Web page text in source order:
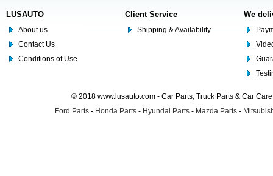
LUSAUTO
About us
Contact Us
Conditions of Use
Client Service
Shipping & Availability
We
© 2018 www.lusauto.com - Car Parts, Truck Parts & Car
Ford Parts - Honda Parts - Hyundai Parts - Mazda Parts -